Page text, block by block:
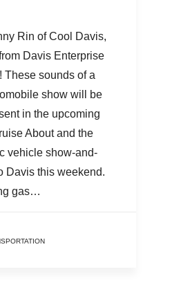
Rin of Cool Davis,
Davis Enterprise
These sounds of a
show will be
in the upcoming
About and the
vehicle show-and-
Davis this weekend.
gas…